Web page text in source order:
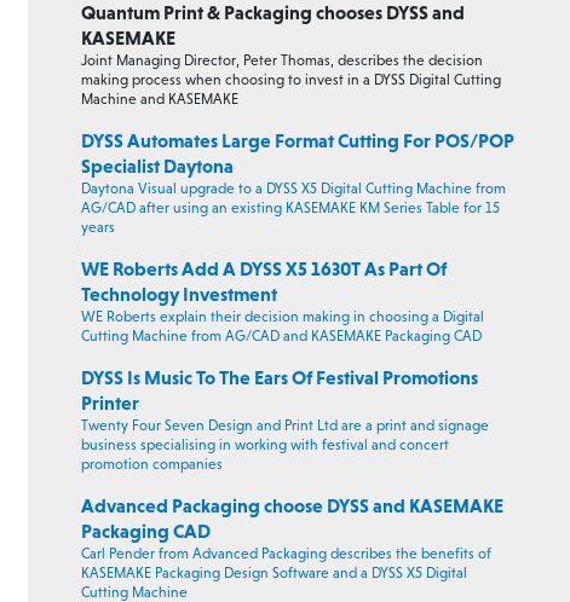
Quantum Print & Packaging chooses DYSS and
KASEMAKE
Joint Managing Director, Peter Thomas, describes the decision
making process when choosing to invest in a DYSS Digital Cutting
Machine and KASEMAKE
DYSS Automates Large Format Cutting For POS/POP
Specialist Daytona
Daytona Visual upgrade to a DYSS X5 Digital Cutting Machine from
AG/CAD after using an existing KASEMAKE KM Series Table for 15
years
WE Roberts Add A DYSS X5 1630T As Part Of
Technology Investment
WE Roberts explain their decision making in choosing a Digital
Cutting Machine from AG/CAD and KASEMAKE Packaging CAD
DYSS Is Music To The Ears Of Festival Promotions
Printer
Twenty Four Seven Design and Print Ltd are a print and signage
business specialising in working with festival and concert
promotion companies
Advanced Packaging choose DYSS and KASEMAKE
Packaging CAD
Carl Pender from Advanced Packaging describes the benefits of
KASEMAKE Packaging Design Software and a DYSS X5 Digital
Cutting Machine